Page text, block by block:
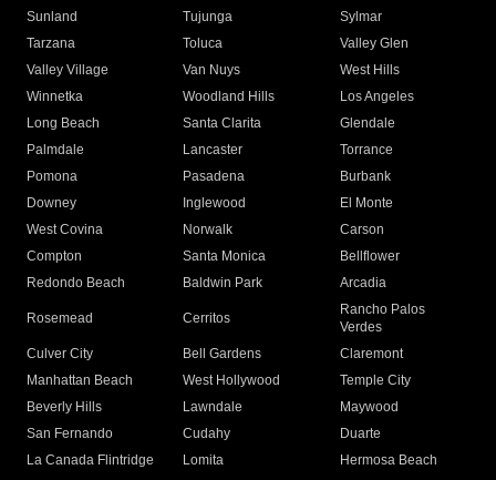
Sunland
Tujunga
Sylmar
Tarzana
Toluca
Valley Glen
Valley Village
Van Nuys
West Hills
Winnetka
Woodland Hills
Los Angeles
Long Beach
Santa Clarita
Glendale
Palmdale
Lancaster
Torrance
Pomona
Pasadena
Burbank
Downey
Inglewood
El Monte
West Covina
Norwalk
Carson
Compton
Santa Monica
Bellflower
Redondo Beach
Baldwin Park Arcadia
Rosemead Cerritos
Rancho Palos
Verdes
Culver City
Bell Gardens
Claremont
Manhattan Beach
West Hollywood
Temple City
Beverly Hills
Lawndale
Maywood
San Fernando
Cudahy
Duarte
La Canada Flintridge
Lomita
Hermosa Beach